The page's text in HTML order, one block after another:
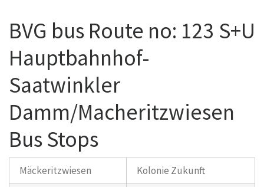
BVG bus Route no: 123 S+U
Hauptbahnhof-
Saatwinkler
Damm/Macheritzwiesen
Bus Stops
Mäckeritzwiesen
Kolonie Zukunft